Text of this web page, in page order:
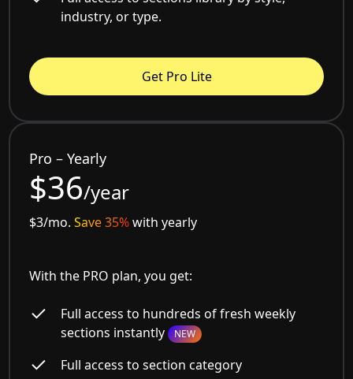
industry, or type.
Get Pro Lite
Pro – Yearly
$36/year
$3/mo.Save 35%with yearly
With the PRO plan, you get:
Full access to hundreds of fresh weekly
sections instantly NEW
Full access to section category